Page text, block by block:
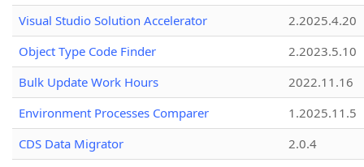
Visual Studio Solution Accelerator
2.2025.4.20
Object Type Code Finder
2.2023.5.10
Bulk Update Work Hours
2022.11.16
Environment Processes Comparer
1.2025.11.5
CDS Data Migrator
2.0.4